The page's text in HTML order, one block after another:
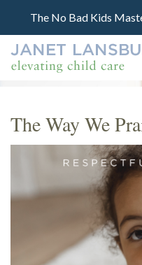
The No Bad Kids
The Way We